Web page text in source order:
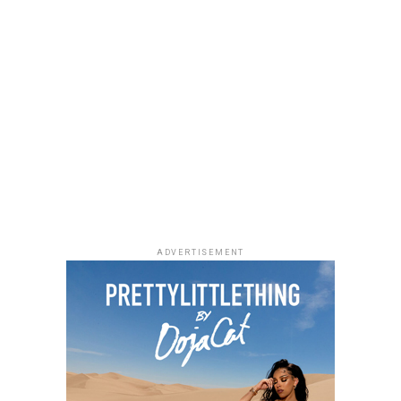
Photo: Instagram/@lauraikeji
Laura accessorized with retro, thick-rimmed angular
black cat-eye sunglasses and a black quilted leather
Medium Lady Dior Bag with its signature Cannage
stitching and metallic charms. She finished off her look
with black pointed-toe pumps.
ADVERTISEMENT